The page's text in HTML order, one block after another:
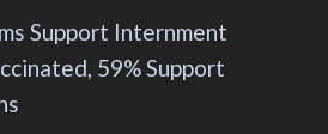
Support Internment
59% Support